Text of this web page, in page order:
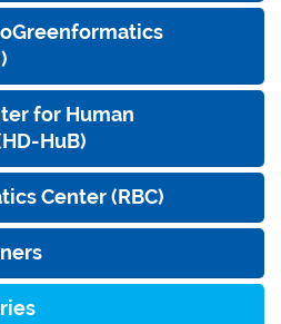
for Human
HuB)
Center (RBC)